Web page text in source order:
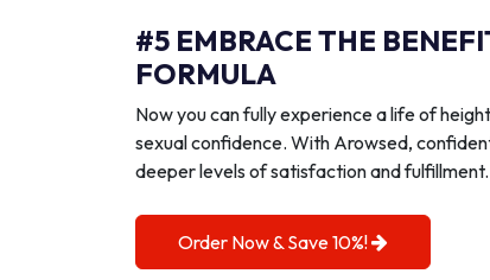
#5 EMBRACE THE
FORMULA
Now you can fully experience a life of
sexual confidence. With Arowsed,
deeper levels of satisfaction and fulfillment.
Order Now & Save 10%!